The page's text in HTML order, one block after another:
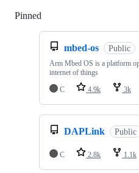
Pinned
mbed-os Public
Arm Mbed OS is a platform
internet of things
C
4.9k 3k
DAPLink Public
C 2.8k 1.1k